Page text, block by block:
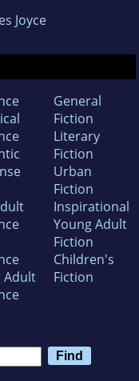
Joyce
Adult
General
Fiction
Literary
Fiction
Urban
Fiction
Inspirational
Young Adult
Fiction
Children's
Fiction